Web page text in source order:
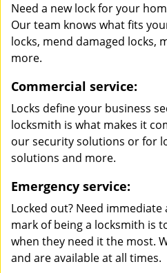
Need a new lock for your
Our team knows what fits
locks, mend damaged locks,
more.
Commercial service:
Locks define your business
locksmith is what makes it
our security solutions or for
solutions and more.
Emergency service:
Locked out? Need immediate
mark of being a locksmith is
when they need it the most.
and are available at all times.